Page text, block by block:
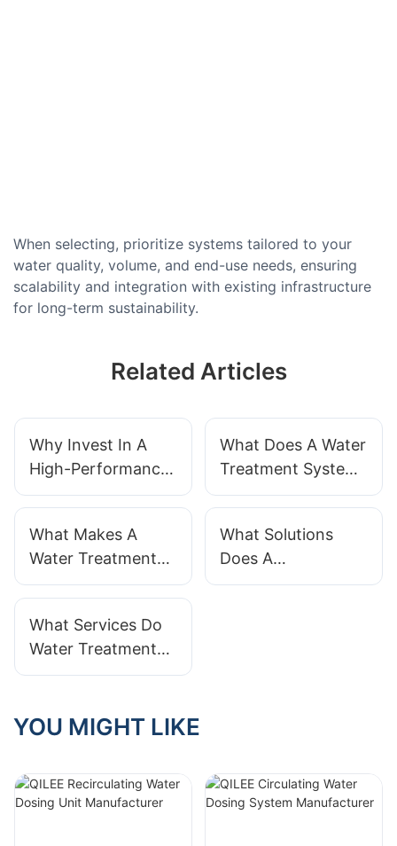
When selecting, prioritize systems tailored to your
water quality, volume, and end-use needs, ensuring
scalability and integration with existing infrastructure
for long-term sustainability.
Related Articles
Why Invest In A
High-Performance
Water Treatment
What Does A Water
Treatment System
Actually Do?
What Makes A
Water Treatment
System
Reliable?
What Solutions
Does A
Manufacturer
What Services Do
Water Treatment
System Suppliers
YOU MIGHT LIKE